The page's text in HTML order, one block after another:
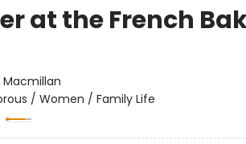
at the French
Macmillan
/ Women / Family Life